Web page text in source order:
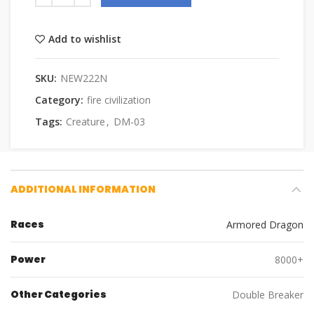
Add to wishlist
SKU: NEW222N
Category: fire civilization
Tags: Creature , DM-03
ADDITIONAL INFORMATION
Races Armored Dragon
Power 8000+
Other Categories Double Breaker